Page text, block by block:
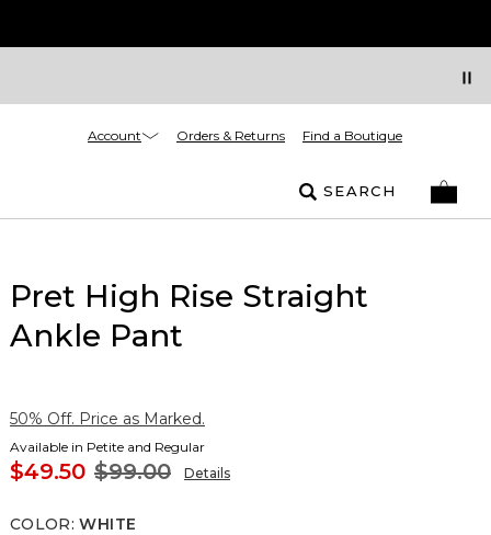
Account Orders & Returns Find a Boutique
SEARCH
Pret High Rise Straight
Ankle Pant
50% Off. Price as Marked.
Available in Petite and Regular
$49.50 $99.00 Details
COLOR: WHITE